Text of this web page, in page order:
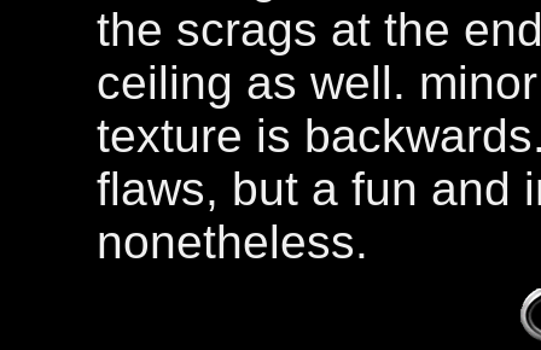
the scrags at the
ceiling as well.
texture is
flaws, but a fun and
nonetheless.